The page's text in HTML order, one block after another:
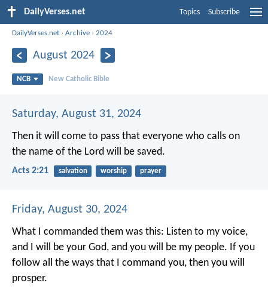
DailyVerses.net Topics Subscribe
DailyVerses.net ›Archive ›2024
August 2024
NCB New Catholic Bible
Saturday, August 31, 2024
Then it will come to pass that everyone who calls on
the name of the Lord will be saved.
Acts 2:21 salvation worship prayer
Friday, August 30, 2024
What I commanded them was this: Listen to my voice,
and I will be your God, and you will be my people. If you
follow all the ways that I command you, then you will
prosper.